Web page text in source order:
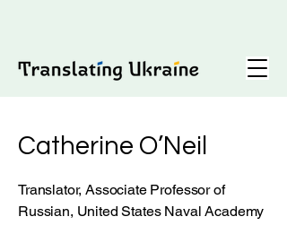
Catherine O’Neil
Translator, Associate Professor of
Russian, United States Naval Academy